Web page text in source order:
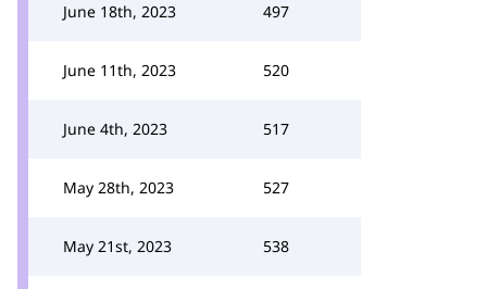
June 18th, 2023 497
June 11th, 2023 520
June 4th, 2023 517
May 28th, 2023 527
May 21st, 2023 538